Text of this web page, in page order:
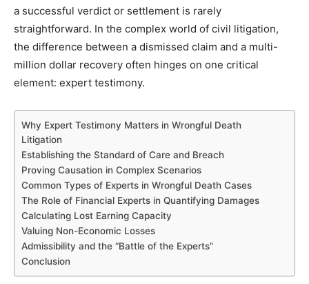
a successful verdict or settlement is rarely
straightforward. In the complex world of civil litigation,
the difference between a dismissed claim and a multi-
million dollar recovery often hinges on one critical
element: expert testimony.
Why Expert Testimony Matters in Wrongful Death
Litigation
Establishing the Standard of Care and Breach
Proving Causation in Complex Scenarios
Common Types of Experts in Wrongful Death Cases
The Role of Financial Experts in Quantifying Damages
Calculating Lost Earning Capacity
Valuing Non-Economic Losses
Admissibility and the “Battle of the Experts”
Conclusion